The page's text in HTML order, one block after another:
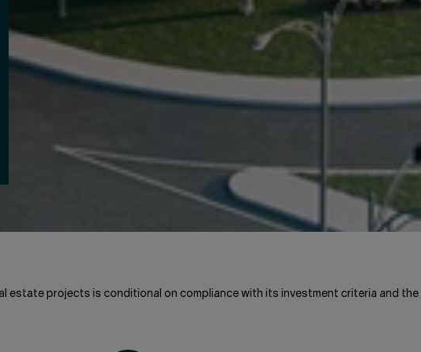
estate projects is conditional on compliance with its investment criteria and